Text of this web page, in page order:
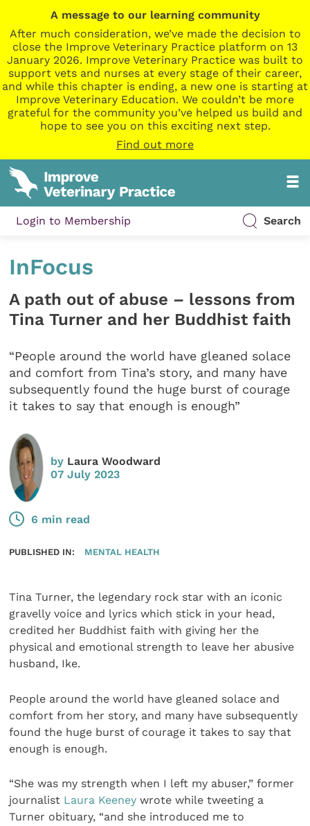
A message to our learning community
After much consideration, we’ve made the decision to
close the Improve Veterinary Practice platform on 13
January 2026. Improve Veterinary Practice was built to
support vets and nurses at every stage of their career,
and while this chapter is ending, a new one is starting at
Improve Veterinary Education. We couldn’t be more
grateful for the community you’ve helped us build and
hope to see you on this exciting next step.
Find out more
Login to Membership Search
InFocus
A path out of abuse – lessons from
Tina Turner and her Buddhist faith
“People around the world have gleaned solace
and comfort from Tina’s story, and many have
subsequently found the huge burst of courage
it takes to say that enough is enough”
by Laura Woodward
07 July 2023
6 min read
PUBLISHED IN: MENTAL HEALTH
Tina Turner, the legendary rock star with an iconic
gravelly voice and lyrics which stick in your head,
credited her Buddhist faith with giving her the
physical and emotional strength to leave her abusive
husband, Ike.
People around the world have gleaned solace and
comfort from her story, and many have subsequently
found the huge burst of courage it takes to say that
enough is enough.
“She was my strength when I left my abuser,” former
journalist Laura Keeney wrote while tweeting a
Turner obituary, “and she introduced me to